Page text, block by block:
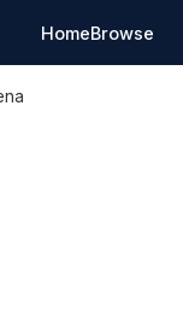
HomeBrowse